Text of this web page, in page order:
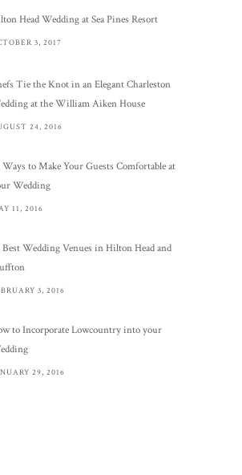
Head Wedding at Sea Pines Resort
3, 2017
Tie the Knot in an Elegant Charleston
at the William Aiken House
24, 2016
Ways to Make Your Guests Comfortable at
Wedding
11, 2016
Best Wedding Venues in Hilton Head and
3, 2016
to Incorporate Lowcountry into your
29, 2016